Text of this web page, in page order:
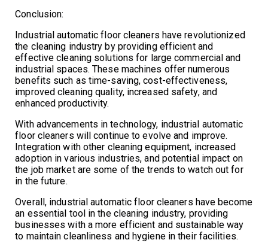
Conclusion:
Industrial automatic floor cleaners have revolutionized
the cleaning industry by providing efficient and
effective cleaning solutions for large commercial and
industrial spaces. These machines offer numerous
benefits such as time-saving, cost-effectiveness,
improved cleaning quality, increased safety, and
enhanced productivity.
With advancements in technology, industrial automatic
floor cleaners will continue to evolve and improve.
Integration with other cleaning equipment, increased
adoption in various industries, and potential impact on
the job market are some of the trends to watch out for
in the future.
Overall, industrial automatic floor cleaners have become
an essential tool in the cleaning industry, providing
businesses with a more efficient and sustainable way
to maintain cleanliness and hygiene in their facilities.